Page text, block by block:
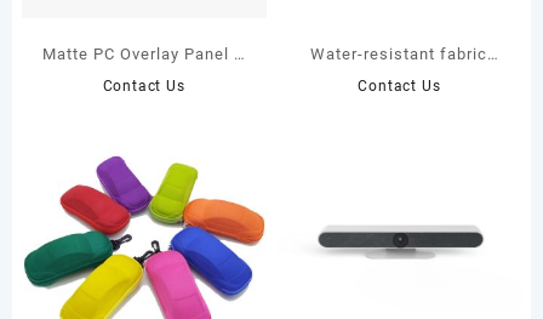
Matte PC Overlay Panel –
Custom Print, LED Window
Contact Us
Water-resistant fabric
cover spiral
Contact Us